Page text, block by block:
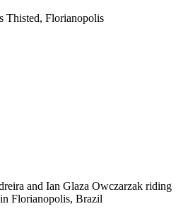
Thisted, Florianopolis
and Ian Glaza Owczarzak riding
Florianopolis, Brazil